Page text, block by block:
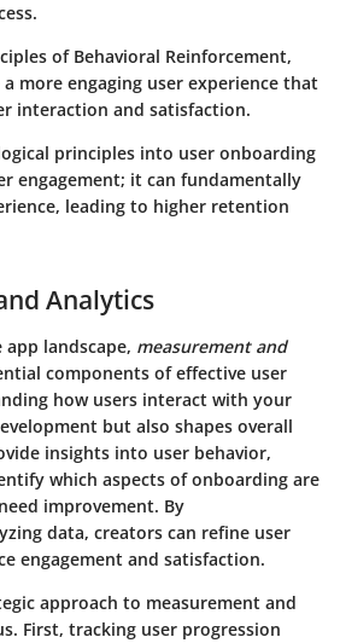
of Behavioral Reinforcement,
more engaging user experience that
interaction and satisfaction.
principles into user onboarding
engagement; it can fundamentally
leading to higher retention
Analytics
landscape, measurement and
components of effective user
how users interact with your
but also shapes overall
insights into user behavior,
which aspects of onboarding are
improvement. By
data, creators can refine user
engagement and satisfaction.
approach to measurement and
First, tracking user progression